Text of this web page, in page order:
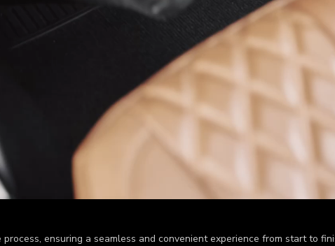
ensuring a seamless and convenient experience from start to